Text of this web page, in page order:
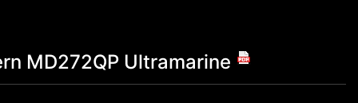
MD272QP Ultramarine